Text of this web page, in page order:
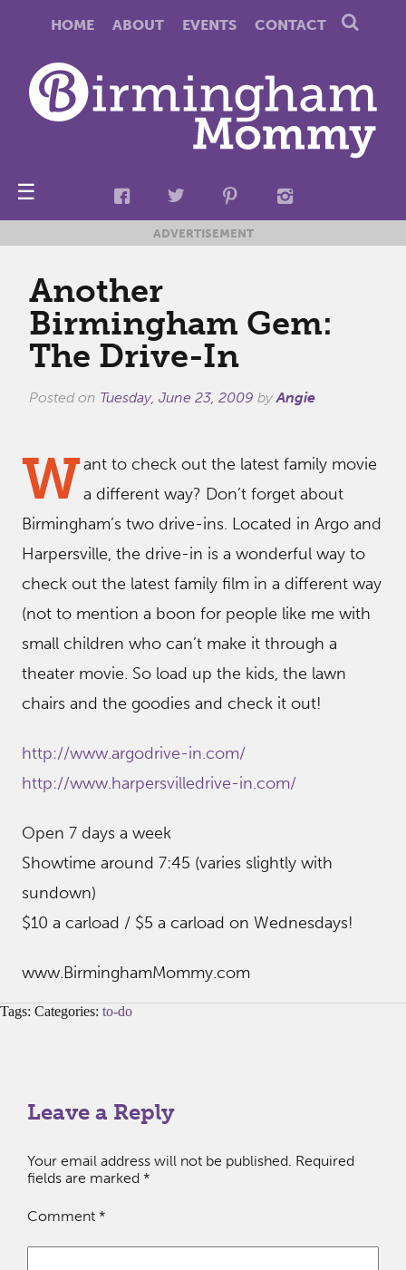
HOME ABOUT EVENTS CONTACT
☰
ADVERTISEMENT
Another
Birmingham Gem:
The Drive-In
Posted on Tuesday, June 23, 2009 byAngie
Want to check out the latest family movie
a different way? Don’t forget about
Birmingham’s two drive-ins. Located in Argo and
Harpersville, the drive-in is a wonderful way to
check out the latest family film in a different way
(not to mention a boon for people like me with
small children who can’t make it through a
theater movie. So load up the kids, the lawn
chairs and the goodies and check it out!
http://www.argodrive-in.com/
http://www.harpersvilledrive-in.com/
Open 7 days a week
Showtime around 7:45 (varies slightly with
sundown)
$10 a carload / $5 a carload on Wednesdays!
www.BirminghamMommy.com
Tags: Categories: to-do
Leave a Reply
Your email address will not be published. Required
fields are marked *
Comment *